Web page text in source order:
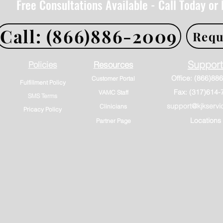
Free Consultations Available - Call Today or
Call: (866)886-2009
Policies
Fulfillment Policy
SMS Terms
Pricacy Policy
Resources
Customer Portal
VAMC Staff
Clinicians
Partner Page
Support
Fax: (317)614-
Locations